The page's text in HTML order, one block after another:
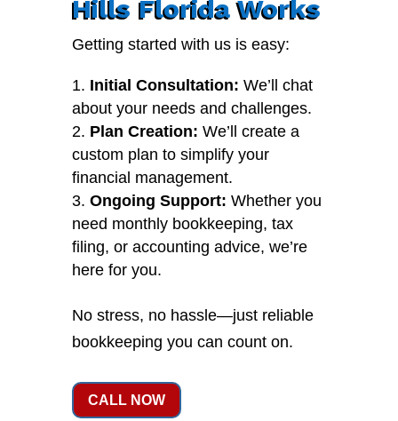
Hills Florida Works
Getting started with us is easy:
Initial Consultation: We’ll chat
about your needs and challenges.
Plan Creation: We’ll create a
custom plan to simplify your
financial management.
Ongoing Support: Whether you
need monthly bookkeeping, tax
filing, or accounting advice, we’re
here for you.
No stress, no hassle—just reliable
bookkeeping you can count on.
CALL NOW